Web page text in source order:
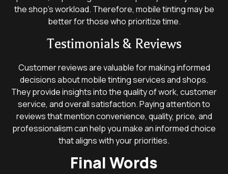
the shop’s workload. Therefore, mobile tinting may be
better for those who prioritize time.
Testimonials & Reviews
Customer reviews are valuable for making informed
decisions about mobile tinting services and shops.
They provide insights into the quality of work, customer
service, and overall satisfaction. Paying attention to
reviews that mention convenience, quality, price, and
professionalism can help you make an informed choice
that aligns with your priorities.
Final Words